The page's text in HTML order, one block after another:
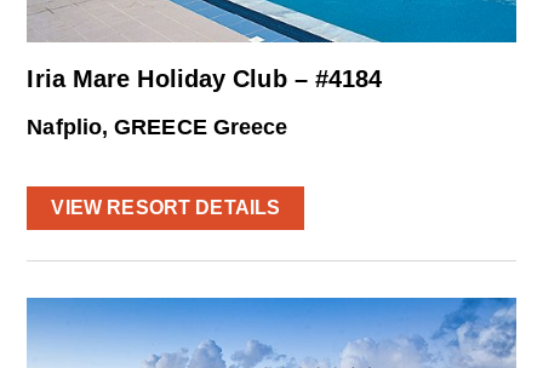
Iria Mare Holiday Club – #4184
Nafplio, GREECE Greece
VIEW RESORT DETAILS